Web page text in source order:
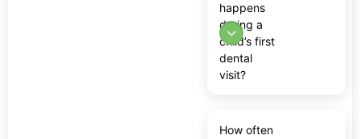
happens
during a
child’s first
dental
visit?
How often